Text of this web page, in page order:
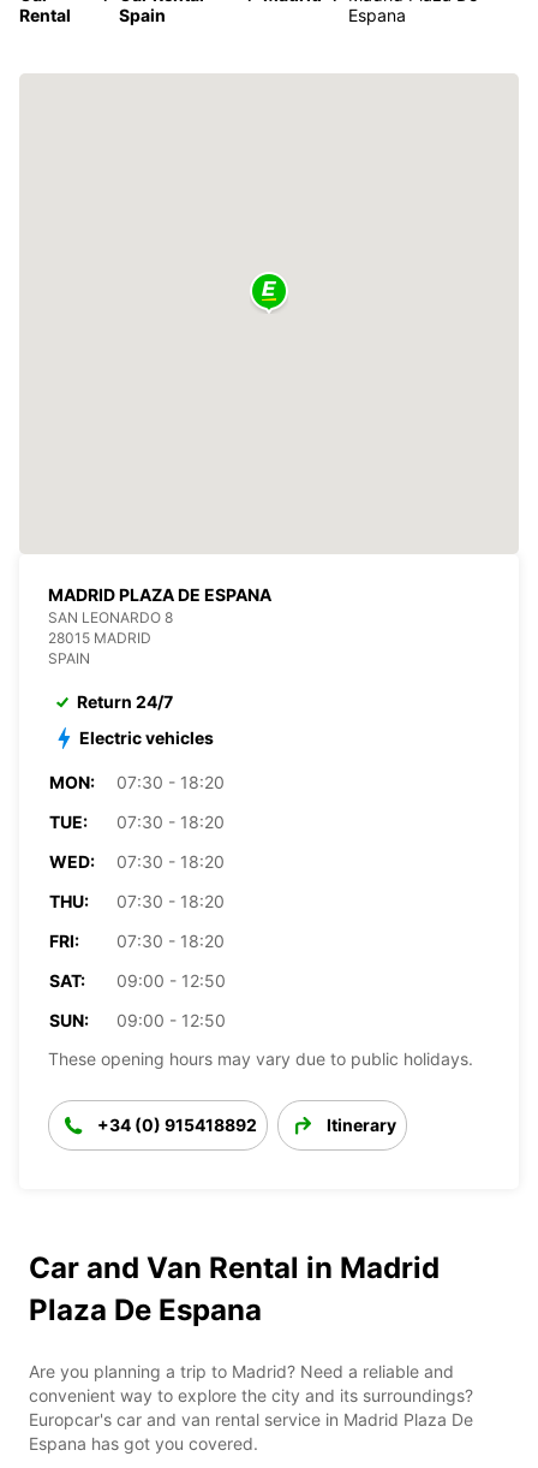
Rental
Spain
Espana
MADRID PLAZA DE ESPANA
SAN LEONARDO 8
28015 MADRID
SPAIN
Return 24/7
Electric vehicles
MON:
07:30 - 18:20
TUE:
07:30 - 18:20
WED:
07:30 - 18:20
THU:
07:30 - 18:20
FRI:
07:30 - 18:20
SAT:
09:00 - 12:50
SUN:
09:00 - 12:50
These opening hours may vary due to public holidays.
+34 (0) 915418892 Itinerary
Car and Van Rental in Madrid
Plaza De Espana
Are you planning a trip to Madrid? Need a reliable and
convenient way to explore the city and its surroundings?
Europcar's car and van rental service in Madrid Plaza De
Espana has got you covered.